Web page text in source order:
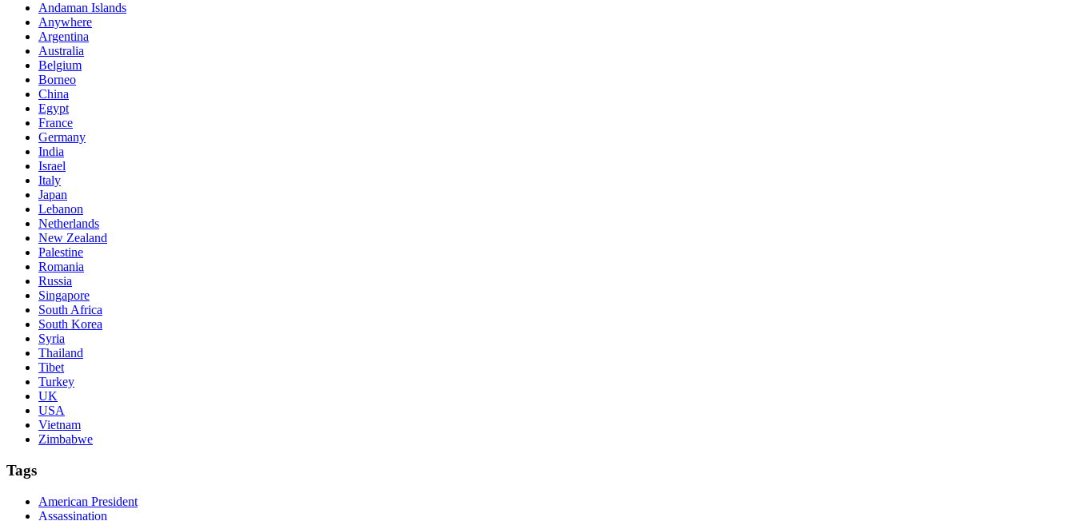
Andaman Islands
Anywhere
Argentina
Australia
Belgium
Borneo
China
Egypt
France
Germany
India
Israel
Italy
Japan
Lebanon
Netherlands
New Zealand
Palestine
Romania
Russia
Singapore
South Africa
South Korea
Syria
Thailand
Tibet
Turkey
UK
USA
Vietnam
Zimbabwe
Tags
American President
Assassination